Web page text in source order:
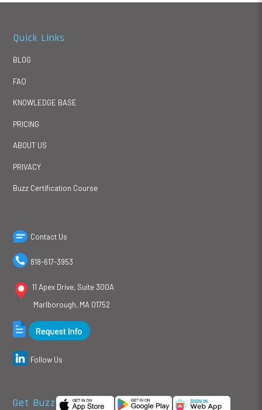
Quick Links
BLOG
FAQ
KNOWLEDGE BASE
PRICING
ABOUT US
PRIVACY
Buzz Certification Course
Contact Us
818-617-3953
11 Apex Drive, Suite 300A
Marlborough, MA 01752
Follow Us
Get Buzz